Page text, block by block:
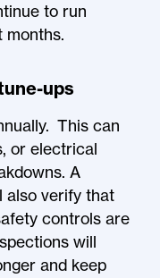
to run
months.
ups
This can
or electrical
A
also verify that
controls are
will
and keep